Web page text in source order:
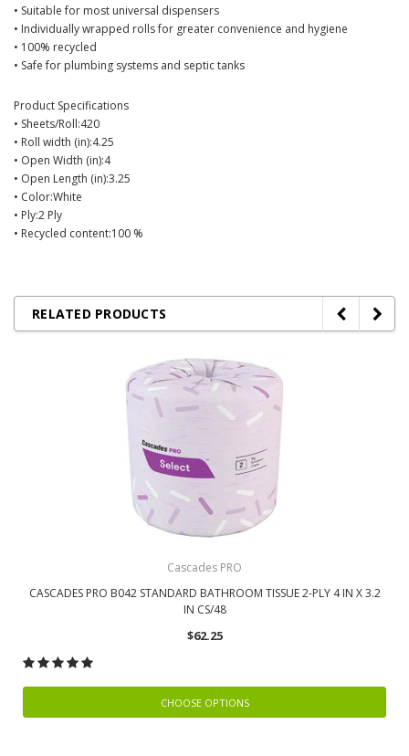
• Suitable for most universal dispensers
• Individually wrapped rolls for greater convenience and hygiene
• 100% recycled
• Safe for plumbing systems and septic tanks
Product Specifications
• Sheets/Roll:420
• Roll width (in):4.25
• Open Width (in):4
• Open Length (in):3.25
• Color:White
• Ply:2 Ply
• Recycled content:100 %
RELATED PRODUCTS
Cascades PRO
CASCADES PRO B042 STANDARD BATHROOM TISSUE 2-PLY 4 IN X 3.2
IN CS/48
$62.25
CHOOSE OPTIONS